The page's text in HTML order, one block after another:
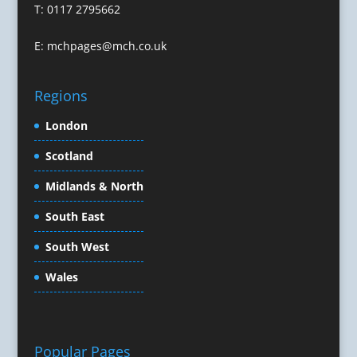
Conference Services
Conference Staff
Content Creation
Content Production
Copywriters
Corporate Clothing
Corporate Events
Corporate Hospitality / Entertainment
Corporate Identity
Creative Consultants
Creative Solutions
Data Capture
T: 0117 2795662
E: mchpages@mch.co.uk
Regions
London
Scotland
Midlands & North
South East
South West
Wales
Popular Pages